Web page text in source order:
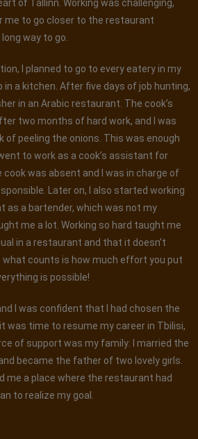
of Tallinn. Working was challenging,
me to go closer to the restaurant
way to go.
I planned to go to every eatery in my
in a kitchen. After five days of job hunting,
in an Arabic restaurant. The cook’s
two months of hard work, and I was
of peeling the onions. This was enough
to work as a cook’s assistant for
was absent and I was in charge of
Later on, I also started working
as a bartender, which was not my
me a lot. Working so hard taught me
in a restaurant and that it doesn’t
counts is how much effort you put
is possible!
I was confident that I had chosen the
was time to resume my career in Tbilisi,
of support was my family: I married the
became the father of two lovely girls.
me a place where the restaurant had
to realize my goal.